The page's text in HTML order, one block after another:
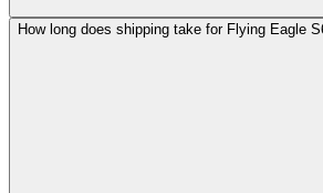
How long does shipping take for Flying Eagle